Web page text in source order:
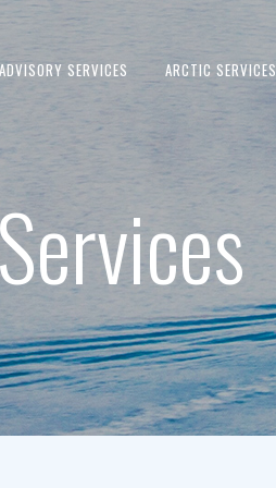
ADVISORY SERVICES ARCTIC SERVICES